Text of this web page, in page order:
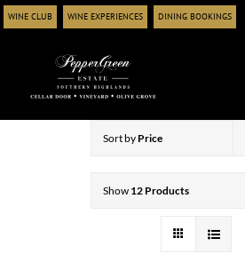
Skip
to
WINE CLUB WINE EXPERIENCES DINING BOOKINGS
Sort by Price
Show 12 Products